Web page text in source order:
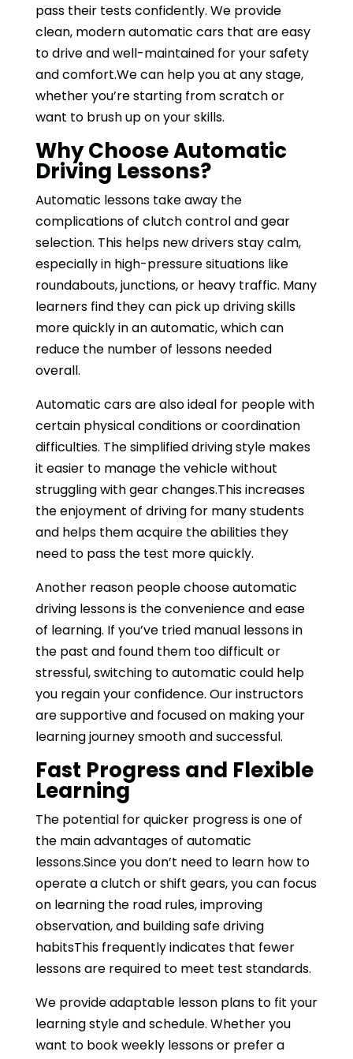
pass their tests confidently. We provide
clean, modern automatic cars that are easy
to drive and well-maintained for your safety
and comfort.We can help you at any stage,
whether you’re starting from scratch or
want to brush up on your skills.
Why Choose Automatic
Driving Lessons?
Automatic lessons take away the
complications of clutch control and gear
selection. This helps new drivers stay calm,
especially in high-pressure situations like
roundabouts, junctions, or heavy traffic. Many
learners find they can pick up driving skills
more quickly in an automatic, which can
reduce the number of lessons needed
overall.
Automatic cars are also ideal for people with
certain physical conditions or coordination
difficulties. The simplified driving style makes
it easier to manage the vehicle without
struggling with gear changes.This increases
the enjoyment of driving for many students
and helps them acquire the abilities they
need to pass the test more quickly.
Another reason people choose automatic
driving lessons is the convenience and ease
of learning. If you’ve tried manual lessons in
the past and found them too difficult or
stressful, switching to automatic could help
you regain your confidence. Our instructors
are supportive and focused on making your
learning journey smooth and successful.
Fast Progress and Flexible
Learning
The potential for quicker progress is one of
the main advantages of automatic
lessons.Since you don’t need to learn how to
operate a clutch or shift gears, you can focus
on learning the road rules, improving
observation, and building safe driving
habitsThis frequently indicates that fewer
lessons are required to meet test standards.
We provide adaptable lesson plans to fit your
learning style and schedule. Whether you
want to book weekly lessons or prefer a